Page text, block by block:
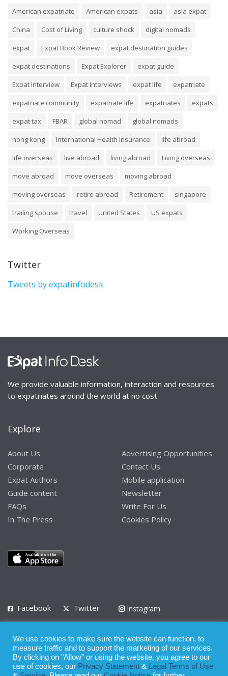
American expatriate American expats asia
asia expat
China
Cost of Living culture shock
digital nomads
expat
Expat Book Review
expat destination guides
expat destinations
Expat Explorer
expat guide
Expat Interview
Expat Interviews expat life
expatriate
expatriate community
expatriate life expatriates
expats
expat tax
FBAR global nomad
global nomads
hong kong
International Health Insurance
life abroad
life overseas
live abroad living abroad
Living overseas
move abroad
move overseas
moving abroad
moving overseas
retire abroad Retirement
singapore
trailing spouse
travel United States
US expats
Working Overseas
Twitter
Tweets by expatinfodesk
We provide valuable information, interaction and resources
to expatriates around the world at no cost.
Explore
About Us
Corporate
Expat Authors
Guide content
FAQs
In The Press
Advertising Opportunities
Contact Us
Mobile application
Newsletter
Write For Us
Cookies Policy
Facebook Twitter
Instagram
Privacy Policy Terms of Use Terms of Service
© 2008 - 2026
We use cookies to make sure the website can function, to
measure traffic and to support the marketing of our services.
By clicking on "Allow" or using the website, you agree to our
use of cookies, our Privacy Statement &
Legal Terms of Use